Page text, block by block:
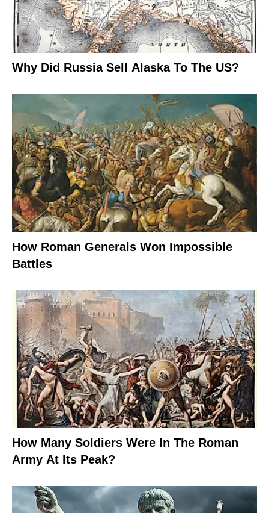
Why Did Russia Sell Alaska To The US?
How Roman Generals Won Impossible
Battles
How Many Soldiers Were In The Roman
Army At Its Peak?